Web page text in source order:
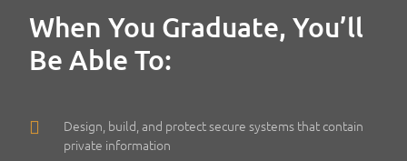
When You Graduate, You’ll
Be Able To:
Design, build, and protect secure systems that contain
private information